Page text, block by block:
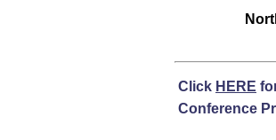
Click HERE
Conference